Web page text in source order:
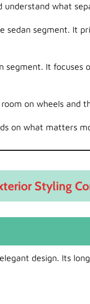
what
sedan segment. It
segment. It
on wheels and
on what matters
Styling
design. Its